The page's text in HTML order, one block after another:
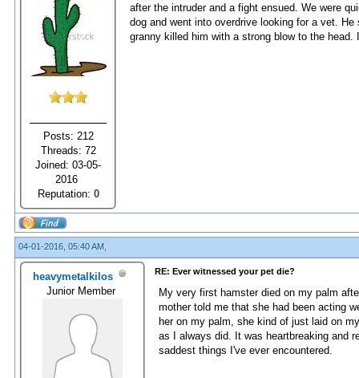
Posts: 212
Threads: 72
Joined: 03-05-
2016
Reputation: 0
after the intruder and a fight ensued. We were
dog and went into overdrive looking for a vet.
granny killed him with a strong blow to the
04-01-2016, 05:40 AM,
heavymetalkilos
Junior Member
RE: Ever witnessed your pet die?
My very first hamster died on my palm
mother told me that she had been acting
her on my palm, she kind of just laid on
as I always did. It was heartbreaking and
saddest things I've ever encountered.